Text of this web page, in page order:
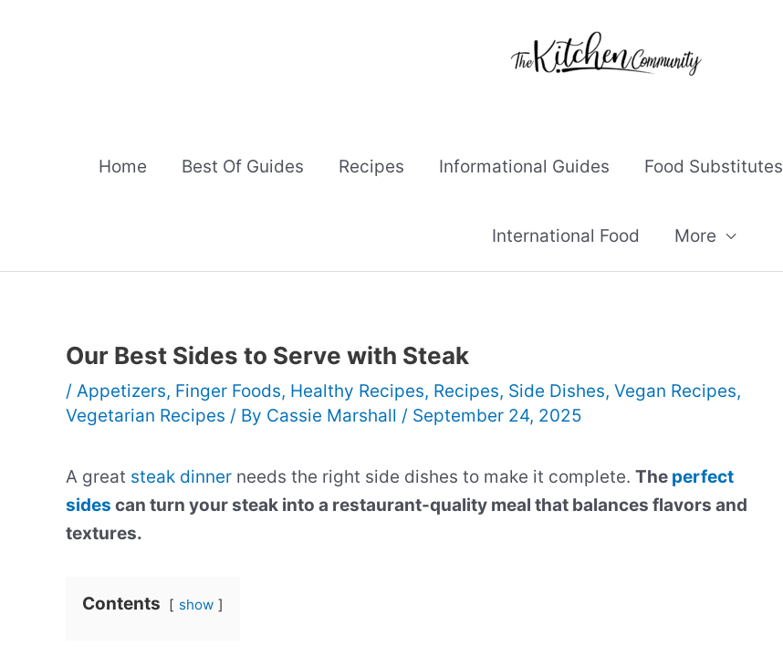
Home Best Of Guides Recipes Informational Guides Food Substitutes
International Food More
Our Best Sides to Serve with Steak
/ Appetizers, Finger Foods, Healthy Recipes, Recipes, Side Dishes, Vegan Recipes,
Vegetarian Recipes / By Cassie Marshall / September 24, 2025
A great steak dinner needs the right side dishes to make it complete. The perfect
sides can turn your steak into a restaurant-quality meal that balances flavors and
textures.
Contents show